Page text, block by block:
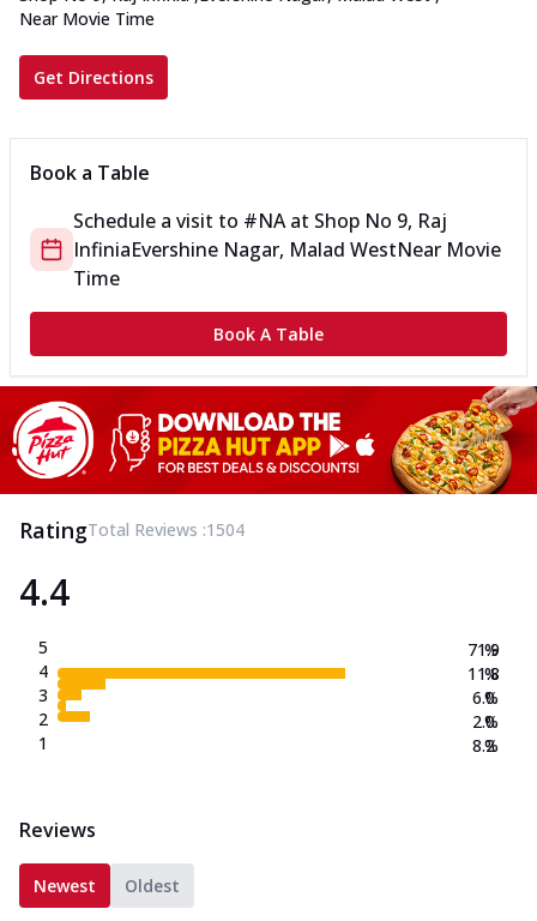
Near Movie Time
Get Directions
Book a Table
Schedule a visit to #NAat Shop No 9, Raj
InfiniaEvershine Nagar, Malad WestNear Movie
Time
Book A Table
RatingTotal Reviews :1504
4.4
5
4
3
2
1
71.9
11.8
6.0
2.0
8.2
%
%
%
%
%
Reviews
Newest Oldest